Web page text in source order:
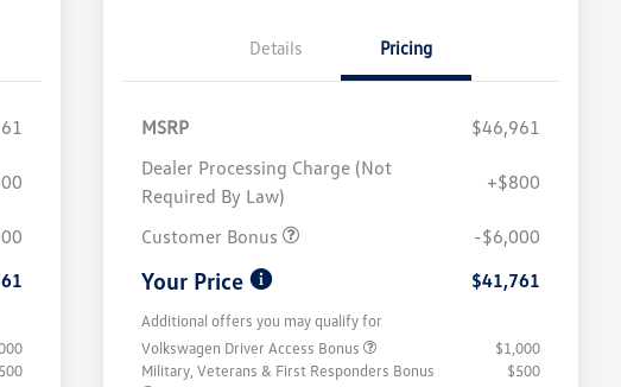
Details Pricing
MSRP
$46,961
Dealer Processing Charge (Not
Required By Law)
+$800
Customer Bonus -$6,000
Your Price $41,761
Additional offers you may qualify for
Volkswagen Driver Access Bonus
$1,000
Military, Veterans & First Responders Bonus
$500